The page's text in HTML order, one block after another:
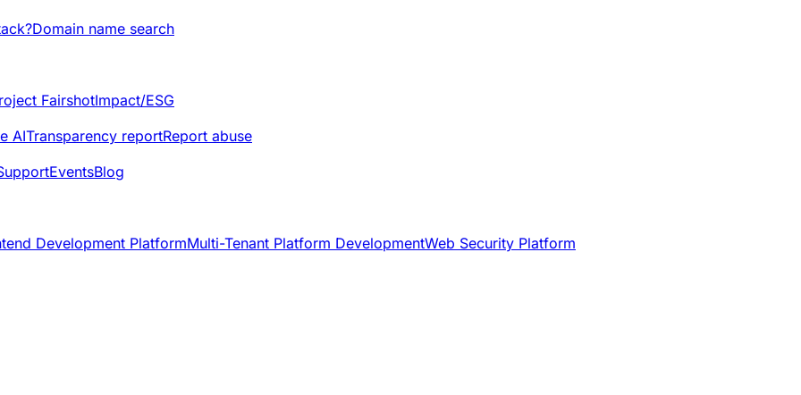
Domain name search
FairshotImpact/ESG
AITransparency reportReport abuse
EventsBlog
Development PlatformMulti-Tenant Platform DevelopmentWeb Security Platform